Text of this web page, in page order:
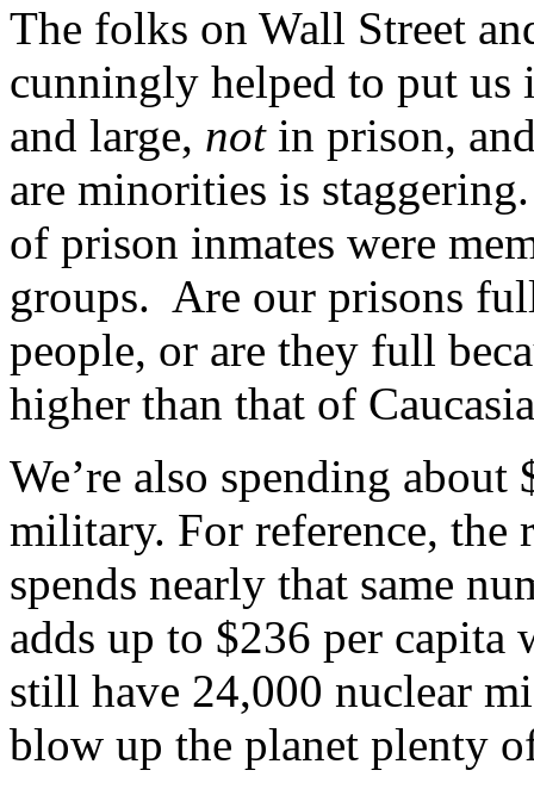
The folks on Wall Street
cunningly helped to put us
and large, notin prison,
are minorities is
of prison inmates were
groups. Are our prisons
people, or are they full
higher than that of
We’re also spending
military. For reference, the
spends nearly that same
adds up to $236 per capita
still have 24,000 nuclear
blow up the planet plenty